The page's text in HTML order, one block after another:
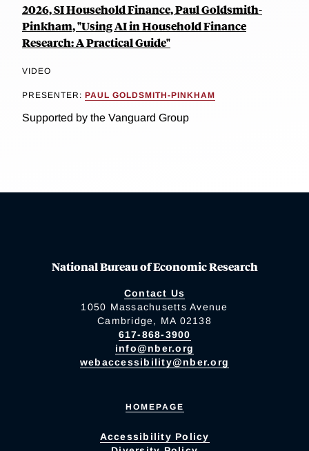
2026, SI Household Finance, Paul Goldsmith-
Pinkham, "Using AI in Household Finance
Research: A Practical Guide"
VIDEO
PRESENTER: PAUL GOLDSMITH-PINKHAM
Supported by the Vanguard Group
National Bureau of Economic Research
Contact Us
1050 Massachusetts Avenue
Cambridge, MA 02138
617-868-3900
info@nber.org
webaccessibility@nber.org
HOMEPAGE
Accessibility Policy